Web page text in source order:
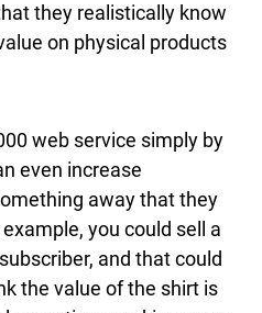
they realistically know
on physical products
web service simply by
even increase
away that they
you could sell a
and that could
the value of the shirt is